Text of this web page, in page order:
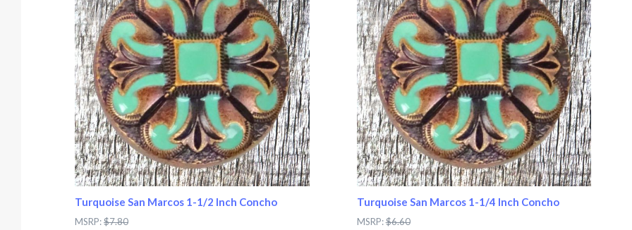
Turquoise San Marcos 1-1/2 Inch Concho
MSRP:$7.80
Turquoise San Marcos 1-1/4 Inch Concho
MSRP:$6.60